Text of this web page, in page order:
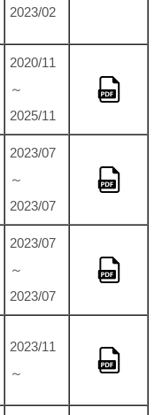
2023/02
2020/11
～
2025/11
2023/07
～
2023/07
2023/07
～
2023/07
2023/11
～